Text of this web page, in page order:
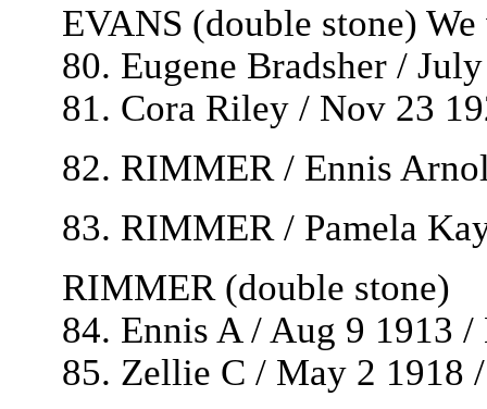
EVANS (double stone)
80. Eugene Bradsher /
81. Cora Riley / Nov 23
82. RIMMER / Ennis
83. RIMMER / Pamela
RIMMER (double stone)
84. Ennis A / Aug 9 1913
85. Zellie C / May 2 1918